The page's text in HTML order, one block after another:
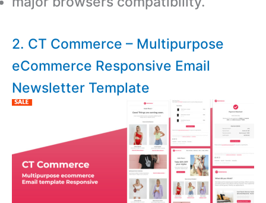
2. CT Commerce – Multipurpose
eCommerce Responsive Email
Newsletter Template